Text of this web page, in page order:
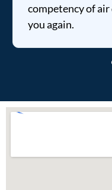
competency of
you again.